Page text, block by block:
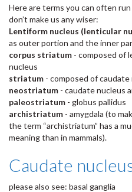
Here are terms you can often
don’t make us any wiser:
Lentiform nucleus (lenticular
as outer portion and the inner
corpus striatum - composed of
nucleus
striatum - composed of
neostriatum - caudate nucleus
paleostriatum - globus pallidus
archistriatum - amygdala (to
the term “archistriatum” has a
meaning than in mammals).
Caudate
please also see: basal ganglia